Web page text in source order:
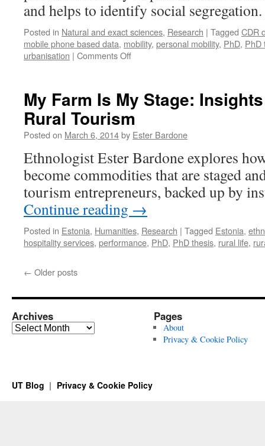
and helps to identify social segregation.
Posted in Natural and exact sciences, Research | Tagged CDR
mobile phone based data, mobility, personal mobility, PhD, PhD
urbanisation | Comments Offon
Mobility
Makes
Societies
Smarter
My Farm Is My Stage:
Rural Tourism
Posted on March 6, 2014by Ester Bardone
Ethnologist Ester Bardone explores
become commodities that are staged
tourism entrepreneurs, backed up by
Continue reading →
Posted in Estonia, Humanities, Research | Tagged Estonia,
hospitality services, performance, PhD, PhD thesis, rural life,
← Older posts
Archives
Archives
Pages
About
Privacy & Cookie Policy
UT Blog Privacy & Cookie Policy